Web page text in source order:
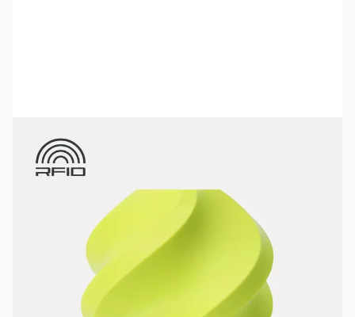
Bambu Lab Resources:
Community Forum| Spare Parts & Accessories
Bright Green
Out of stock